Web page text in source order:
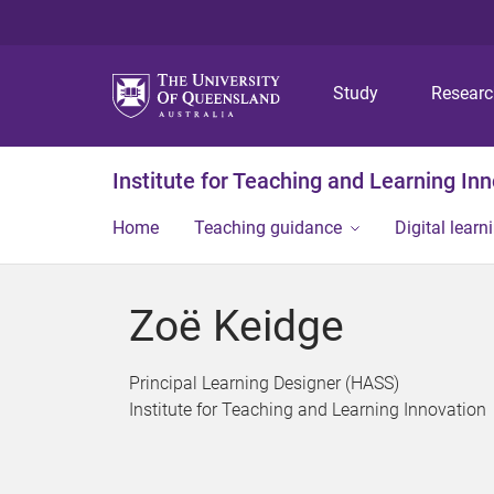
Study
Institute for Teaching and Learning
Home Teaching guidance Digital
Zoë Keidge
Principal Learning Designer (HASS)
Institute for Teaching and Learning Innovation